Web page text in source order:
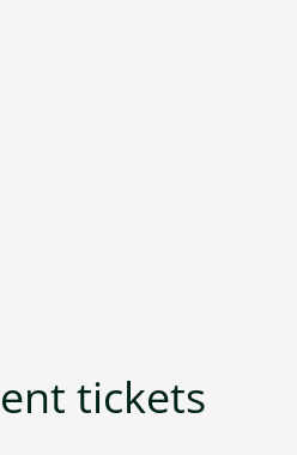
tickets